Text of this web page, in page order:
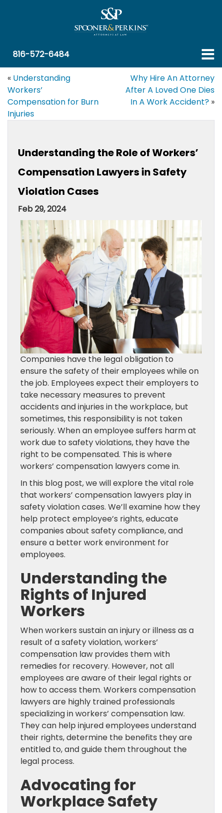
816-572-6484
« Understanding
Workers’
Compensation for Burn
Injuries
Why Hire An Attorney
After A Loved One Dies
In A Work Accident? »
Understanding the Role of Workers’
Compensation Lawyers in Safety
Violation Cases
Feb 29, 2024
Companies have the legal obligation to
ensure the safety of their employees while on
the job. Employees expect their employers to
take necessary measures to prevent
accidents and injuries in the workplace, but
sometimes, this responsibility is not taken
seriously. When an employee suffers harm at
work due to safety violations, they have the
right to be compensated. This is where
workers’ compensation lawyers come in.
In this blog post, we will explore the vital role
that workers’ compensation lawyers play in
safety violation cases. We’ll examine how they
help protect employee’s rights, educate
companies about safety compliance, and
ensure a better work environment for
employees.
Understanding the
Rights of Injured
Workers
When workers sustain an injury or illness as a
result of a safety violation, workers’
compensation law provides them with
remedies for recovery. However, not all
employees are aware of their legal rights or
how to access them. Workers compensation
lawyers are highly trained professionals
specializing in workers’ compensation law.
They can help injured employees understand
their rights, determine the benefits they are
entitled to, and guide them throughout the
legal process.
Advocating for
Workplace Safety